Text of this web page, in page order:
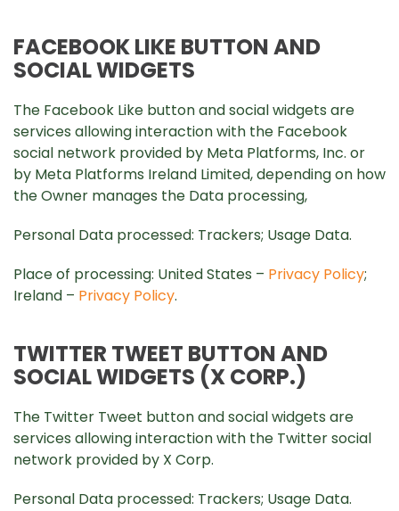
FACEBOOK LIKE BUTTON AND
SOCIAL WIDGETS
The Facebook Like button and social widgets are
services allowing interaction with the Facebook
social network provided by Meta Platforms, Inc. or
by Meta Platforms Ireland Limited, depending on how
the Owner manages the Data processing,
Personal Data processed: Trackers; Usage Data.
Place of processing: United States – Privacy Policy;
Ireland – Privacy Policy.
TWITTER TWEET BUTTON AND
SOCIAL WIDGETS (X CORP.)
The Twitter Tweet button and social widgets are
services allowing interaction with the Twitter social
network provided by X Corp.
Personal Data processed: Trackers; Usage Data.